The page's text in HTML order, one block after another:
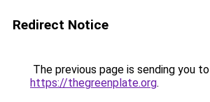
Redirect Notice
The previous page is sending you to
https://thegreenplate.org.